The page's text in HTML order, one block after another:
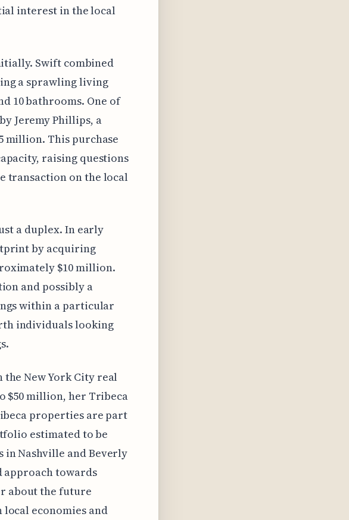
interest in the local
Swift combined
a sprawling living
10 bathrooms. One of
Jeremy Phillips, a
million. This purchase
raising questions
transaction on the local
a duplex. In early
by acquiring
$10 million.
and possibly a
within a particular
individuals looking
New York City real
$50 million, her Tribeca
properties are part
estimated to be
Nashville and Beverly
approach towards
about the future
economies and